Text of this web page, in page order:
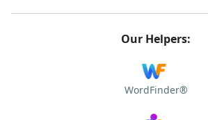
Our Helpers:
WordFinder®